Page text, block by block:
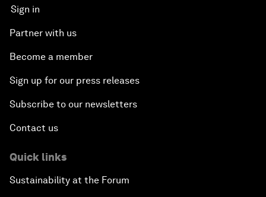
Sign in
Partner with us
Become a member
Sign up for our press releases
Subscribe to our newsletters
Contact us
Quick links
Sustainability at the Forum